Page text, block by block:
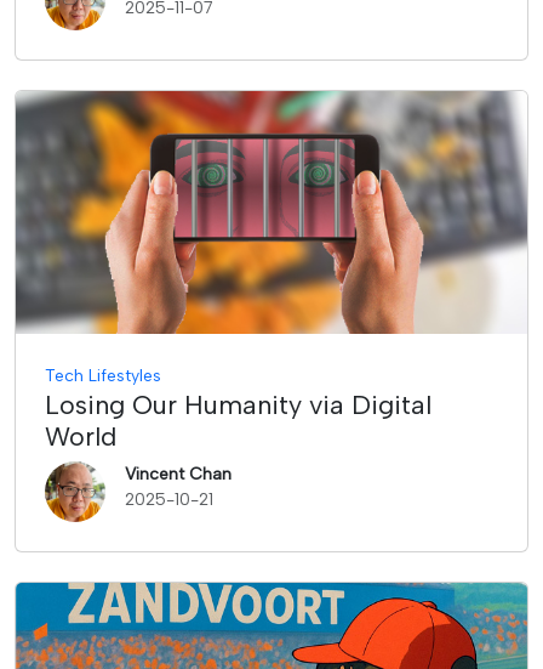
2025-11-07
Tech Lifestyles
Losing Our Humanity via Digital
World
Vincent Chan
2025-10-21